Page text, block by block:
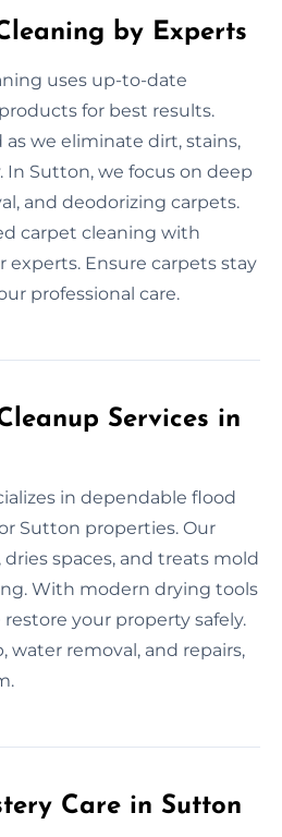
by Experts
uses up-to-date
for best results.
as we eliminate dirt, stains,
In Sutton, we focus on deep
and deodorizing carpets.
carpet cleaning with
experts. Ensure carpets stay
professional care.
Services in
in dependable flood
Sutton properties. Our
spaces, and treats mold
With modern drying tools
your property safely.
water removal, and repairs,
Care in Sutton